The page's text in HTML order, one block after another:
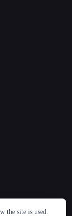
简体中文
the site is used.